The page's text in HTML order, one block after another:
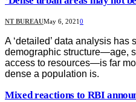
NT BUREAUMay 6, 20210
A ‘detailed’ data analysis has
demographic structure—age,
access to resources—is far
dense a population is.
Mixed reactions to RBI